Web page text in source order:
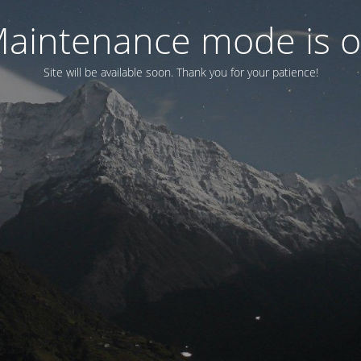
mode is
Site will be available soon. Thank you for your patience!